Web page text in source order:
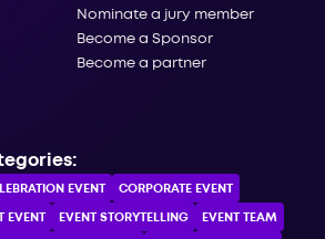
Nominate a jury member
Become a Sponsor
Become a partner
ЕVENT CORPORATE ЕVENT
EVENT EVENT STORYTELLING EVENT TEAM